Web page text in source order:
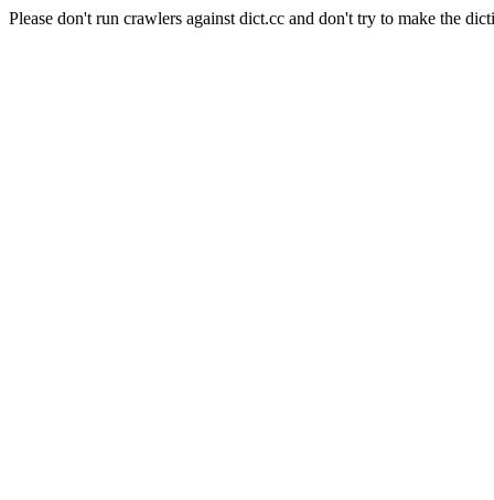
Please don't run crawlers against dict.cc and don't try to make the